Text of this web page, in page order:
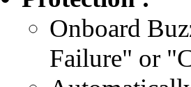
Onboard
Failure" or